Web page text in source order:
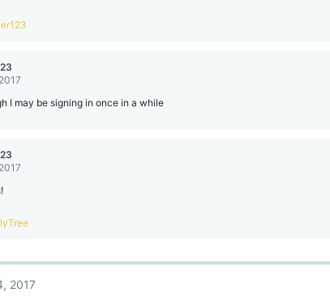
I may be signing in once in a while
2017